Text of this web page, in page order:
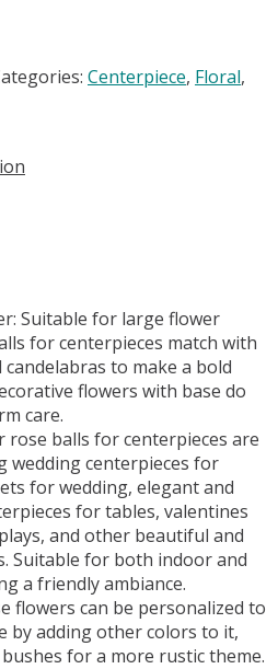
Centerpiece, Floral,
Suitable for large flower
for centerpieces match with
to make a bold
flowers with base do
care.
balls for centerpieces are
wedding centerpieces for
for wedding, elegant and
for tables, valentines
and other beautiful and
Suitable for both indoor and
a friendly ambiance.
flowers can be personalized to
by adding other colors to it,
for a more rustic theme.